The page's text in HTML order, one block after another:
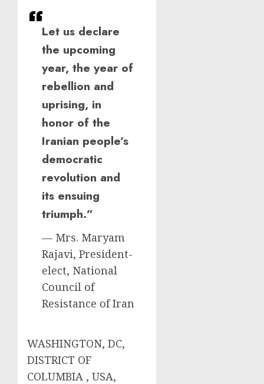
Let us declare
the upcoming
year, the year of
rebellion and
uprising, in
honor of the
Iranian people’s
democratic
revolution and
its ensuing
triumph.”
— Mrs. Maryam
Rajavi, President-
elect, National
Council of
Resistance of Iran
WASHINGTON, DC,
DISTRICT OF
COLUMBIA , USA,